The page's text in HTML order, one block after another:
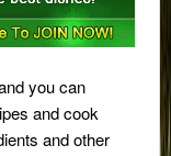
you can
and cook
and other